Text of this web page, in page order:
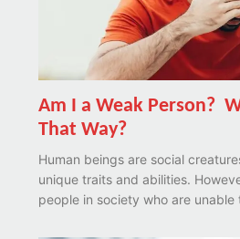
Am I a Weak Person?
That Way?
Human beings are social
unique traits and abilities.
people in society who are unable